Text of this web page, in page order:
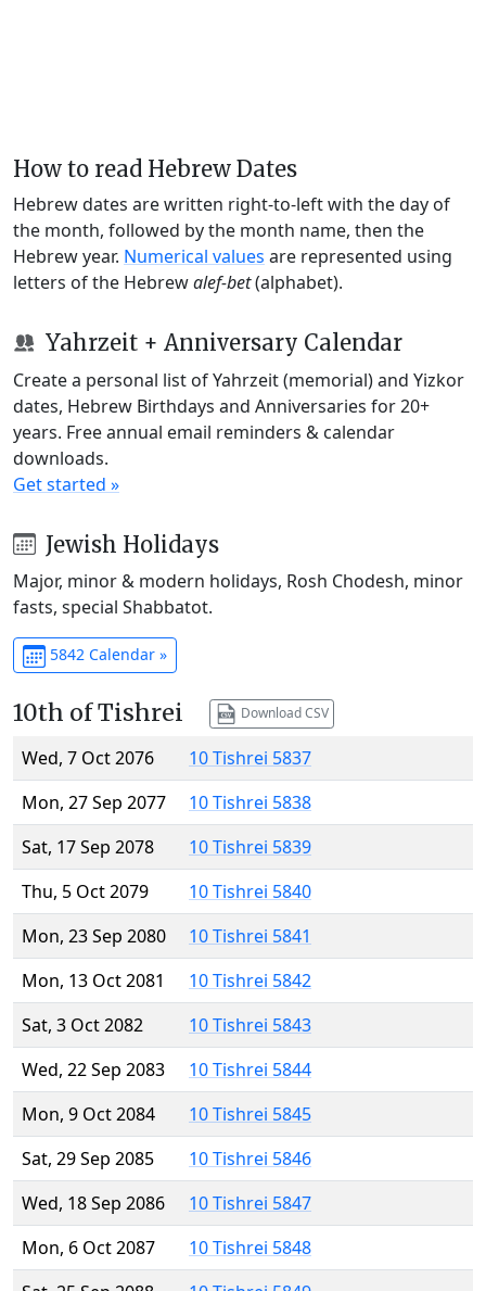
How to read Hebrew Dates
Hebrew dates are written right-to-left with the day of
the month, followed by the month name, then the
Hebrew year. Numerical values are represented using
letters of the Hebrewalef-bet(alphabet).
Yahrzeit + Anniversary Calendar
Create a personal list of Yahrzeit (memorial) and Yizkor
dates, Hebrew Birthdays and Anniversaries for 20+
years. Free annual email reminders & calendar
downloads.
Get started »
Jewish Holidays
Major, minor & modern holidays, Rosh Chodesh, minor
fasts, special Shabbatot.
5842 Calendar »
10th of Tishrei Download CSV
Wed, 7 Oct 2076
10 Tishrei 5837
Mon, 27 Sep 2077
10 Tishrei 5838
Sat, 17 Sep 2078
10 Tishrei 5839
Thu, 5 Oct 2079
10 Tishrei 5840
Mon, 23 Sep 2080
10 Tishrei 5841
Mon, 13 Oct 2081
10 Tishrei 5842
Sat, 3 Oct 2082
10 Tishrei 5843
Wed, 22 Sep 2083
10 Tishrei 5844
Mon, 9 Oct 2084
10 Tishrei 5845
Sat, 29 Sep 2085
10 Tishrei 5846
Wed, 18 Sep 2086
10 Tishrei 5847
Mon, 6 Oct 2087
10 Tishrei 5848